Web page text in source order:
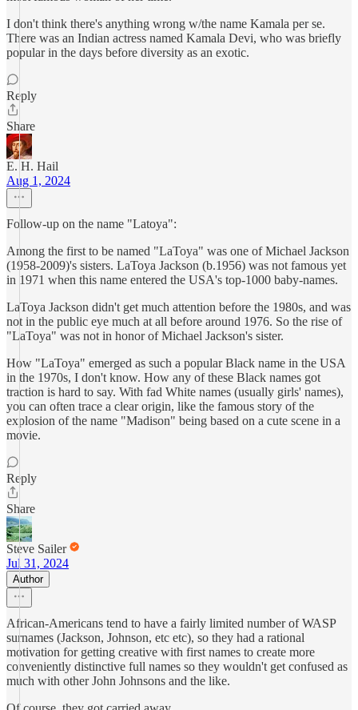
I don't think there's anything wrong w/the name Kamala per se.
There was an Indian actress named Kamala Devi, who was briefly
popular in the days before diversity as an exotic.
Reply
Share
E. H. Hail
Aug 1, 2024
Follow-up on the name "Latoya":
Among the first to be named "LaToya" was one of Michael Jackson
(1958-2009)'s sisters. LaToya Jackson (b.1956) was not famous yet
in 1971 when this name entered the USA's top-1000 baby-names.
LaToya Jackson didn't get much attention before the 1980s, and was
not in the public eye much at all before around 1976. So the rise of
"LaToya" was not in honor of Michael Jackson's sister.
How "LaToya" emerged as such a popular Black name in the USA
in the 1970s, I don't know. How any of these Black names got
traction is hard to say. With fad White names (usually girls' names),
you can often trace a clear origin, like the famous story of the
explosion of the name "Madison" being based on a cute scene in a
movie.
Reply
Share
Steve Sailer
Jul 31, 2024
Author
African-Americans tend to have a fairly limited number of WASP
surnames (Jackson, Johnson, etc etc), so they had a rational
motivation for getting creative with first names to create more
conveniently distinctive full names so they wouldn't get confused as
much with other John Johnsons and the like.